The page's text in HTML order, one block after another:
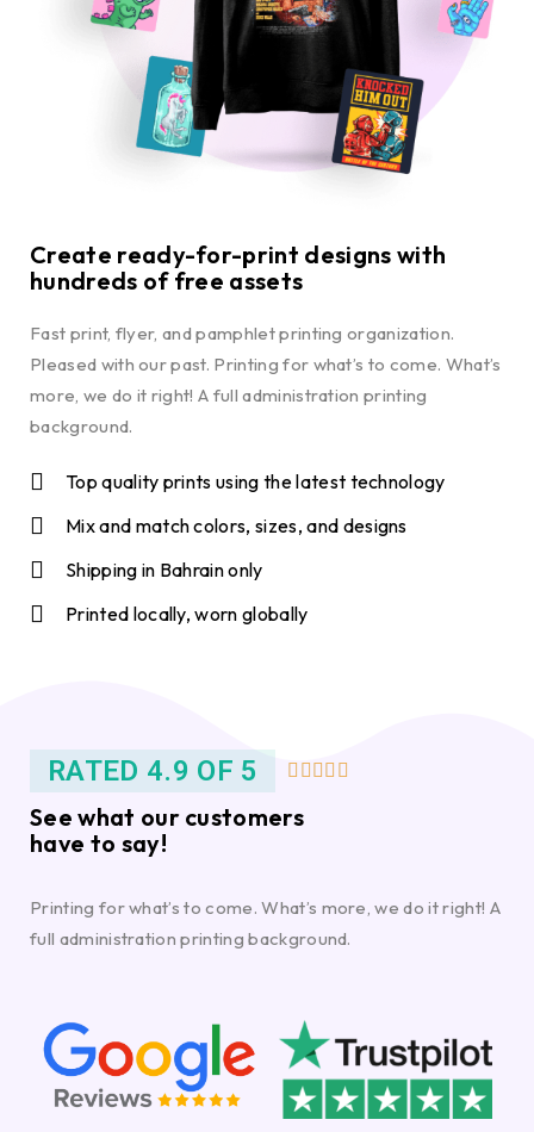
Create ready-for-print designs with
hundreds of free assets
Fast print, flyer, and pamphlet printing organization.
Pleased with our past. Printing for what’s to come. What’s
more, we do it right! A full administration printing
background.
Top quality prints using the latest technology
Mix and match colors, sizes, and designs
Shipping in Bahrain only
Printed locally, worn globally
RATED 4.9 OF 5     
See what our customers
have to say!
Printing for what’s to come. What’s more, we do it right! A
full administration printing background.